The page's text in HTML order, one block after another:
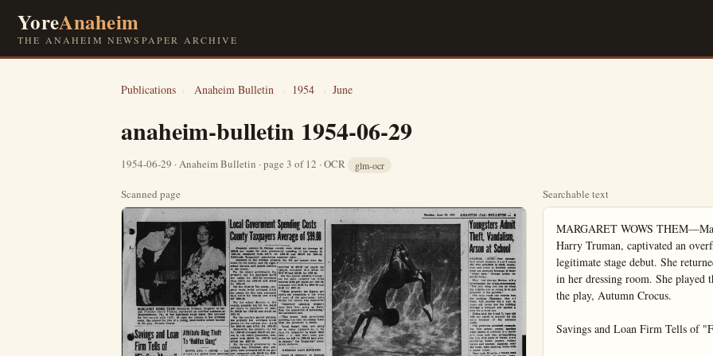
YoreAnaheim
THE ANAHEIM NEWSPAPER ARCHIVE
Publications › Anaheim Bulletin › 1954 › June
anaheim-bulletin 1954-06-29
1954-06-29 · Anaheim Bulletin · page 3 of 12 · OCR glm-ocr
Scanned page Searchable text
MARGARET WOWS THEM—Margaret Truman, daughter of former President Harry Truman, captivated an overflow audience at Mountainhome, Pa., in her legitimate stage debut. She returned for five curtain calls (left). At right she relaxes in her dressing room. She played the role of a young, unattractive school teacher in the play, Autumn Crocus.

Savings and Loan Firm Tells of "Finding Money"

A total of $300 will be given away Friday at Savings and Loan Association of Anaheim, it was announced today by Robert S. Borden, executive vice-president.

"We have mailed over 60,000 cards to residents in this area. Each card is numbered and on Friday the lucky numbers will be chosen during the "Open House" ceremonies at our Anaheim office.

Attribute Ring Theft To 'Halifax Gang'

SANTA ANA — (OCNS) — Los Angeles police have informed Santa Ana officers that the $4,600 diamond ring shoplifting which occurred at Ewart's Jewelry Store last week is probably the work of the "Halifax Gang". The Los Angeles Police Department says the "Halifax Gang" is a group of some 20 thieves who work out of Los Angeles in pairs. They reportedly come to a city like Santa Ana and split up into teams. "They'll take everything that isn't nailed down," the LAPD warns.

Officers in Los Angeles say the work had the same modus operandi as County Taxpayers. Property owners in Orange $99.08 per capita for local government 1953-54, compared with $89.74 California Taxpayers' association. Included in the average price levies for the county, and the city school districts, and special district in the county.

For the county government, property tax bill averaged $21 per capita for 1953-54, compared with $18.74 for 1949-50 and $22.53 for 1952-53.

For the cities in the county, property taxes levied averaged $14 per person for this year, compared with $15.18 for 1949-50 and $15.53 for 1952-53.

For the school districts in the county, property tax bill was $45 per capita of population for 1954, $43.26 for 1949-50 and $44.28 for 1952-53.

For the county's special district the property tax averaged $17 per person for the current year, $12 for 1949-50 and $17.01 for 1952-53.

State-wide, the property tax for 1953-54 averaged $84.49 per person in the entire population, compared with $68.54 for 1949-50 and $79.49 for 1952-53.

For the county governments (including San Francisco city) property taxes averaged $29.09 per person, compared with $24.69 for 1950 and $27.61 for 1952-53.

For the city governments (including San Francisco), the property tax bill for 1953-54 was $31.41 per capita, compared with $11.41 for -1949-50 and $12.69 for 1952-53.

For the school districts through out California, property taxes

A total of $300 will be given away Friday at Savings and Loan Association of Anaheim, it was announced today by Robert S. Borden, executive vice-president.

"We have mailed over 60,000 cards to residents in this area. Each card is numbered and on Friday the lucky numbers will be chosen during the "Open House" ceremonies at our Anaheim office. The address is 211 East Center Street," he said.

Borden said that an Hawaiian orchid will be given to each lady in attendance.

He said, "The 'Finding Money' game is our way of acquainting many newcomers to our area with the many services we supply our area. Founded in 1889, Savings and Loan Association of Anaheim always has had leading business and professional men serving on its Board of Directors. You are invited to become better acquainted with us and to open your insured savings account with us."

Savings and Loan Association of Anaheim is a member of the Federal Home Loan Bank. Its savings accounts are protected by the Federal Savings and Loan Insurance Corporation, an Agency of the United States Government. The current rate of return on all savings accounts is 3½ percent a year.

New, Easy Tablet Discovery
Stops Bed-Wetting

Medically safe DRY-TABS in easy-to-take tablet form must stop BED-WETTING painlessly, easily, safely or money refunded. Generous supply only $3.00... Get DRY-TABS today!

McCoy Drugs, 100 W. Center

Administration Letters Asked for Estate Here

SANTA ANA — (OCNS) — Edward A. Lopez, 205½ Truslow Ave. Fullerton, has requested letters of administration in the